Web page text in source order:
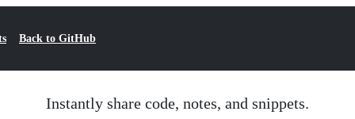
Back to GitHub
Instantly share code, notes, and snippets.